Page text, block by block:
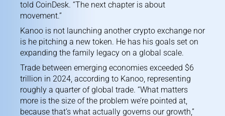
told CoinDesk. “The next chapter is about
movement.”
Kanoo is not launching another crypto exchange nor
is he pitching a new token. He has his goals set on
expanding the family legacy on a global scale.
Trade between emerging economies exceeded $6
trillion in 2024, according to Kanoo, representing
roughly a quarter of global trade. “What matters
more is the size of the problem we’re pointed at,
because that’s what actually governs our growth,”